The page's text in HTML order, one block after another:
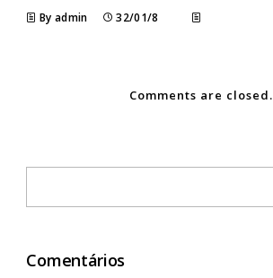
By admin 32/01/8
Comments are closed.
Comentários